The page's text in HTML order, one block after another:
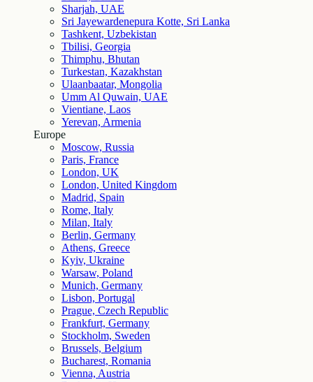
Sharjah, UAE
Sri Jayewardenepura Kotte, Sri Lanka
Tashkent, Uzbekistan
Tbilisi, Georgia
Thimphu, Bhutan
Turkestan, Kazakhstan
Ulaanbaatar, Mongolia
Umm Al Quwain, UAE
Vientiane, Laos
Yerevan, Armenia
Europe
Moscow, Russia
Paris, France
London, UK
London, United Kingdom
Madrid, Spain
Rome, Italy
Milan, Italy
Berlin, Germany
Athens, Greece
Kyiv, Ukraine
Warsaw, Poland
Munich, Germany
Lisbon, Portugal
Prague, Czech Republic
Frankfurt, Germany
Stockholm, Sweden
Brussels, Belgium
Bucharest, Romania
Vienna, Austria